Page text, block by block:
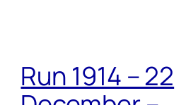
Run 1914 – 22